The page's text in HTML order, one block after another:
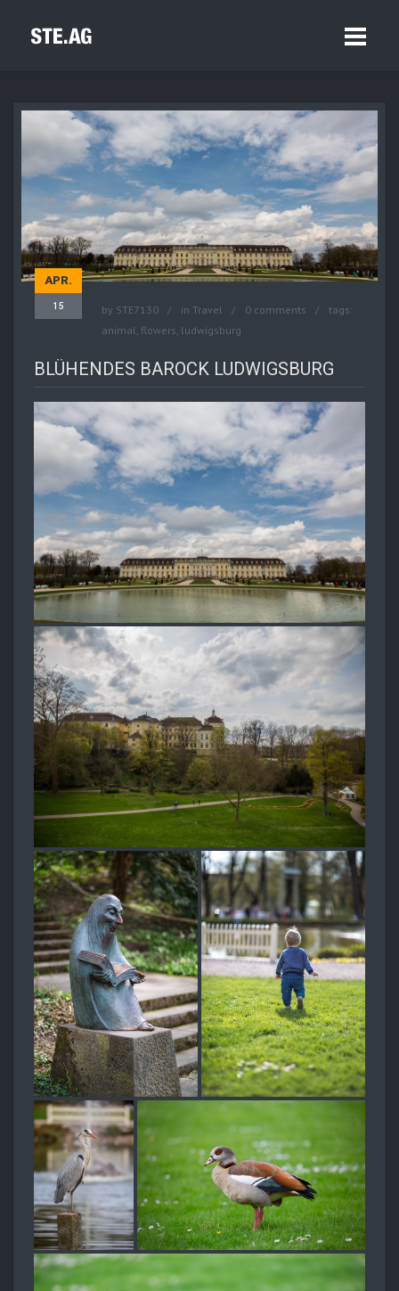
APR.
15 by STE7130 in Travel 0 comments
tags:
animal, flowers, ludwigsburg
BLÜHENDES BAROCK LUDWIGSBURG